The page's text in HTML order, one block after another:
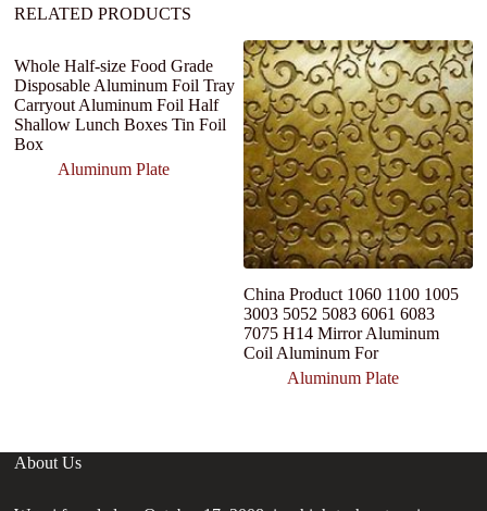
RELATED PRODUCTS
Whole Half-size Food Grade
Disposable Aluminum Foil Tray
Carryout Aluminum Foil Half
Shallow Lunch Boxes Tin Foil
Box
Aluminum Plate
China Product 1060 1100 1005
3003 5052 5083 6061 6083
7075 H14 Mirror Aluminum
Coil Aluminum For
Aluminum Plate
About Us